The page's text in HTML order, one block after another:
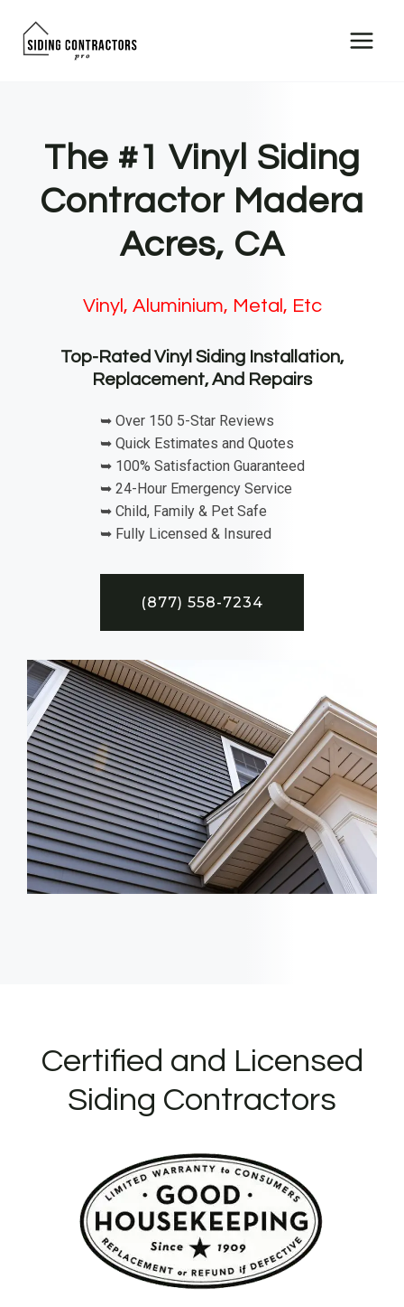
The #1 Vinyl Siding
Contractor Madera
Acres, CA
Vinyl, Aluminium, Metal, Etc
Top-Rated Vinyl Siding Installation,
Replacement, And Repairs
➥ Over 150 5-Star Reviews
➥ Quick Estimates and Quotes
➥ 100% Satisfaction Guaranteed
➥ 24-Hour Emergency Service
➥ Child, Family & Pet Safe
➥ Fully Licensed & Insured
(877) 558-7234
Certified and Licensed
Siding Contractors